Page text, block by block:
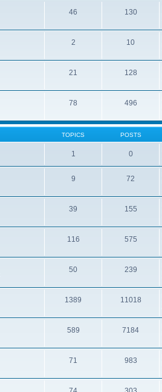
46 130
2 10
21 128
78 496
TOPICS POSTS
1 0
9 72
39 155
116 575
50 239
1389 11018
589 7184
71 983